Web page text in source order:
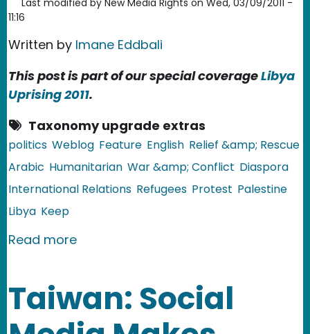
11:16
Written by Imane Eddbali
This post is part of our special coverageLibya
Uprising 2011.
Taxonomy upgrade extras
politics Weblog Feature English Relief &amp; Rescue
Arabic Humanitarian War &amp; Conflict Diaspora
International Relations Refugees Protest Palestine
Libya Keep
Read moreabout The Forgotten Palestinian
Taiwan: Social